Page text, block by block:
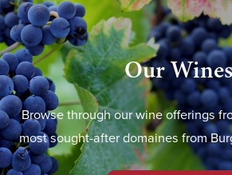
Our Wines
Browse through our wine offerings
most sought-after domaines from